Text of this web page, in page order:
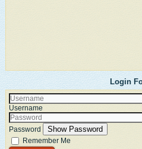
Login
Username
Password Show Password
Remember Me